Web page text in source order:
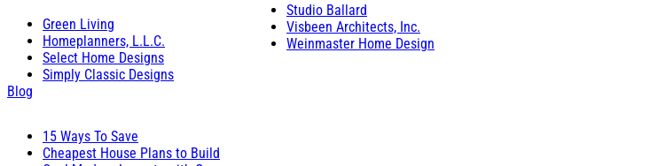
Green Living
Homeplanners, L.L.C.
Select Home Designs
Simply Classic Designs
Studio Ballard
Visbeen Architects, Inc.
Weinmaster Home Design
Blog
15 Ways To Save
Cheapest House Plans to Build